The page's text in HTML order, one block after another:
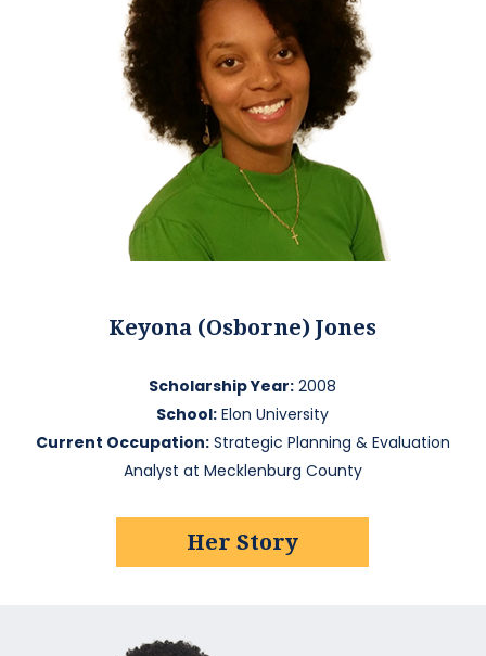
Keyona (Osborne) Jones
Scholarship Year: 2008
School: Elon University
Current Occupation:Strategic Planning & Evaluation
Analyst at Mecklenburg County
Her Story